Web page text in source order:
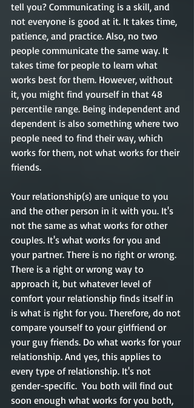
tell you? Communicating is a skill, and
not everyone is good at it. It takes time,
patience, and practice. Also, no two
people communicate the same way. It
takes time for people to learn what
works best for them. However, without
it, you might find yourself in that 48
percentile range. Being independent and
dependent is also something where two
people need to find their way, which
works for them, not what works for their
friends.
Your relationship(s) are unique to you
and the other person in it with you. It's
not the same as what works for other
couples. It's what works for you and
your partner. There is no right or wrong.
There is a right or wrong way to
approach it, but whatever level of
comfort your relationship finds itself in
is what is right for you. Therefore, do not
compare yourself to your girlfriend or
your guy friends. Do what works for your
relationship. And yes, this applies to
every type of relationship. It's not
gender-specific.  You both will find out
soon enough what works for you both,